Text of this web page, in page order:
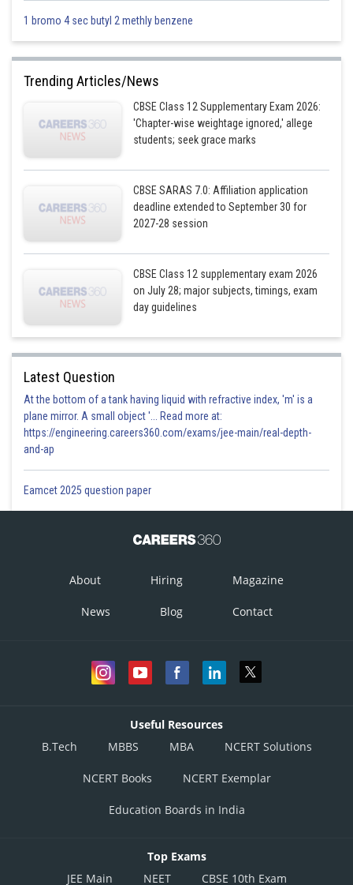
The co-ordinates of second line is
If the line intersect, then they have a common point. So, for some value
Solving (i)and (ii), we get
Substituting
This shows that the given line will not intersect each other.
Posted by
1 bromo 4 sec butyl 2 methly benzene
Trending Articles/News
CBSE Class 12 Supplementary Exam 2026:
'Chapter-wise weightage ignored,' allege
students; seek grace marks
CBSE SARAS 7.0: Affiliation application
deadline extended to September 30 for
2027-28 session
CBSE Class 12 supplementary exam 2026
on July 28; major subjects, timings, exam
day guidelines
Latest Question
At the bottom of a tank having liquid with refractive index, 'm' is a
plane mirror. A small object '... Read more at:
https://engineering.careers360.com/exams/jee-main/real-depth-
and-ap
Eamcet 2025 question paper
About Hiring Magazine
News Blog Contact
Useful Resources
B.Tech
MBBS MBA NCERT Solutions
NCERT Books NCERT Exemplar
Education Boards in India
Top Exams
JEE Main
NEET CBSE 10th Exam